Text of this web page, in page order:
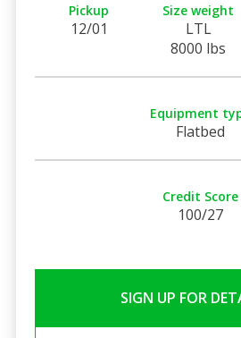
Pickup
12/01
Size weight
LTL
8000 lbs
Equipment
Flatbed
Credit Score
100/27
SIGN UP FOR